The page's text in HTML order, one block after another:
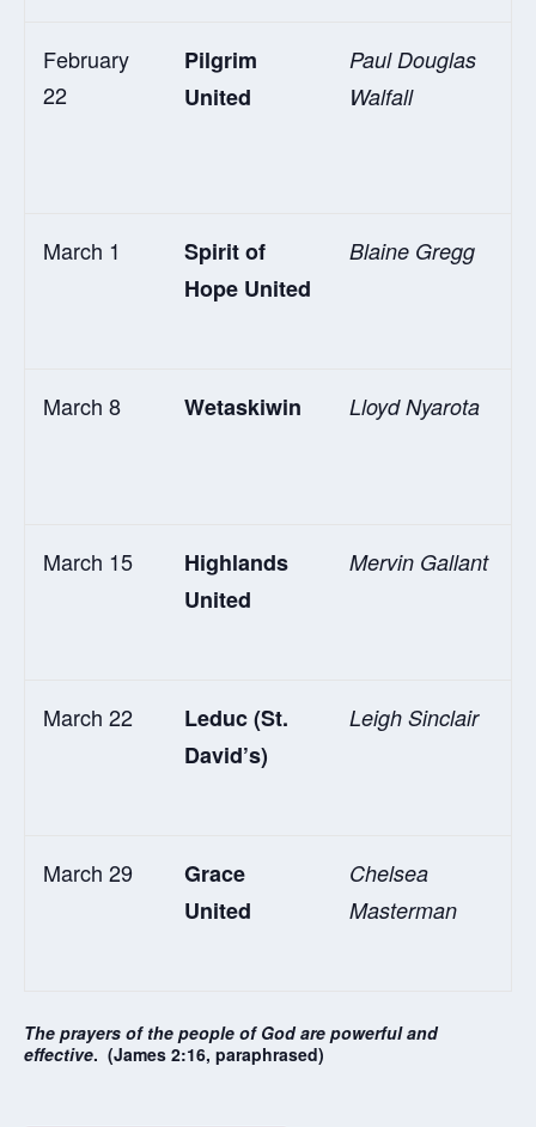
February
22
Pilgrim
United
Paul Douglas
Walfall
March 1
Spirit of
Hope United
Blaine Gregg
March 8 Wetaskiwin Lloyd Nyarota
March 15
Highlands
United
Mervin Gallant
March 22
Leduc (St.
David’s)
Leigh Sinclair
March 29
Grace
United
Chelsea
Masterman
The prayers of the people of God are powerful and
effective. (James 2:16, paraphrased)